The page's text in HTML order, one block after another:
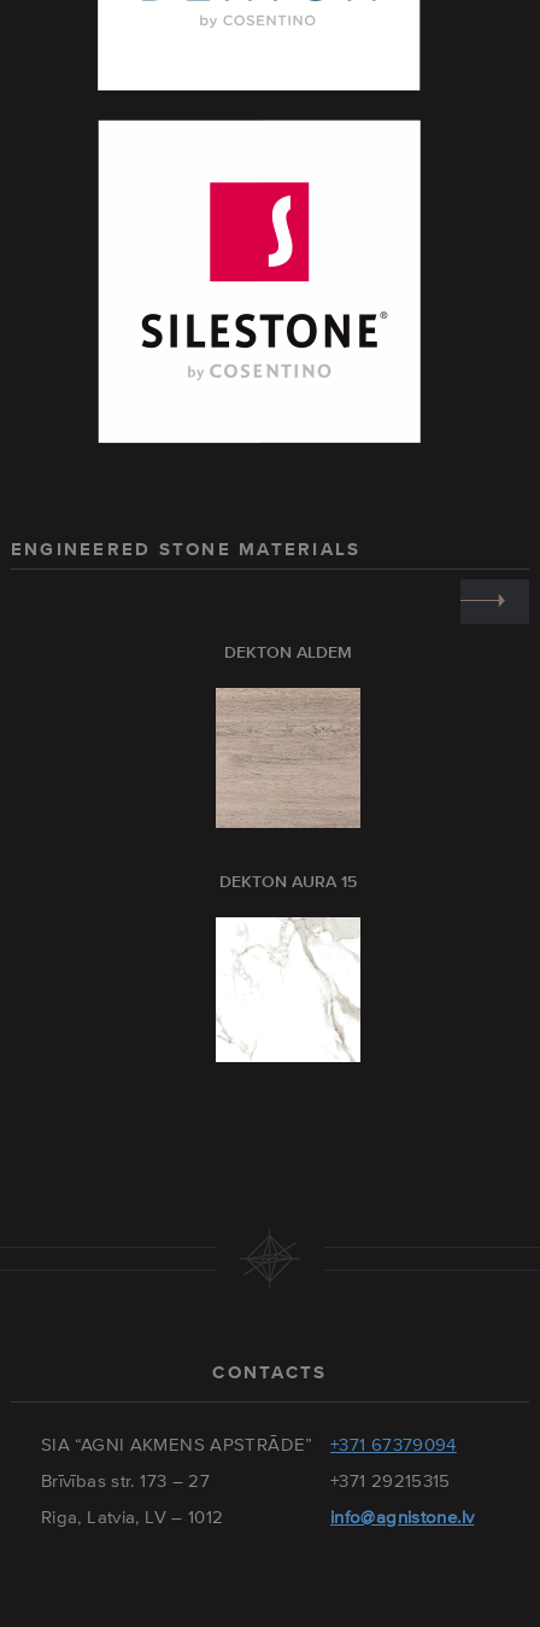
ENGINEERED STONE MATERIALS
DEKTON ALDEM
DEKTON AURA 15
CONTACTS
SIA “AGNI AKMENS APSTRĀDE”
Brīvības str. 173 – 27
Riga, Latvia, LV – 1012
+371 67379094
+371 29215315
info@agnistone.lv